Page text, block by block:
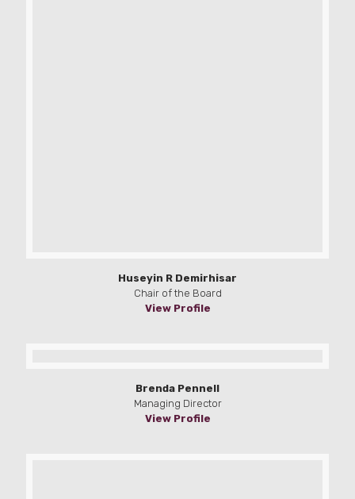
Huseyin R Demirhisar
Chair of the Board
View Profile
Brenda Pennell
Managing Director
View Profile